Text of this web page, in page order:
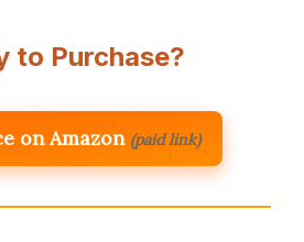
to Purchase?
on Amazon (paid link)